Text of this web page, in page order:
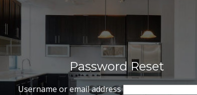
Password Reset
Username or email address